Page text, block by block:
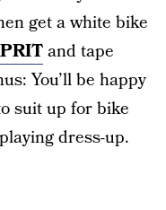
get a white bike
and tape
You’ll be happy
suit up for bike
dress-up.